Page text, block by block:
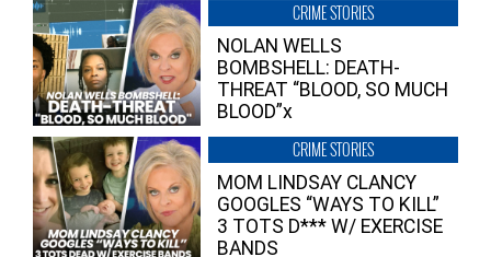
CRIME STORIES
NOLAN WELLS
BOMBSHELL: DEATH-
THREAT “BLOOD, SO MUCH
BLOOD”x
CRIME STORIES
MOM LINDSAY CLANCY
GOOGLES “WAYS TO KILL”
3 TOTS D*** W/ EXERCISE
BANDS